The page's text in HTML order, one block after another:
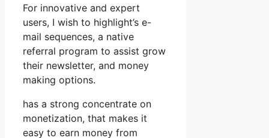
For innovative and expert
users, I wish to highlight’s e-
mail sequences, a native
referral program to assist grow
their newsletter, and money
making options.
has a strong concentrate on
monetization, that makes it
easy to earn money from